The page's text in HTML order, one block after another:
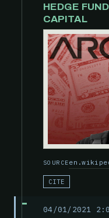
HEDGE
CAPITAL
SOURCE
CITE
04/01/2021